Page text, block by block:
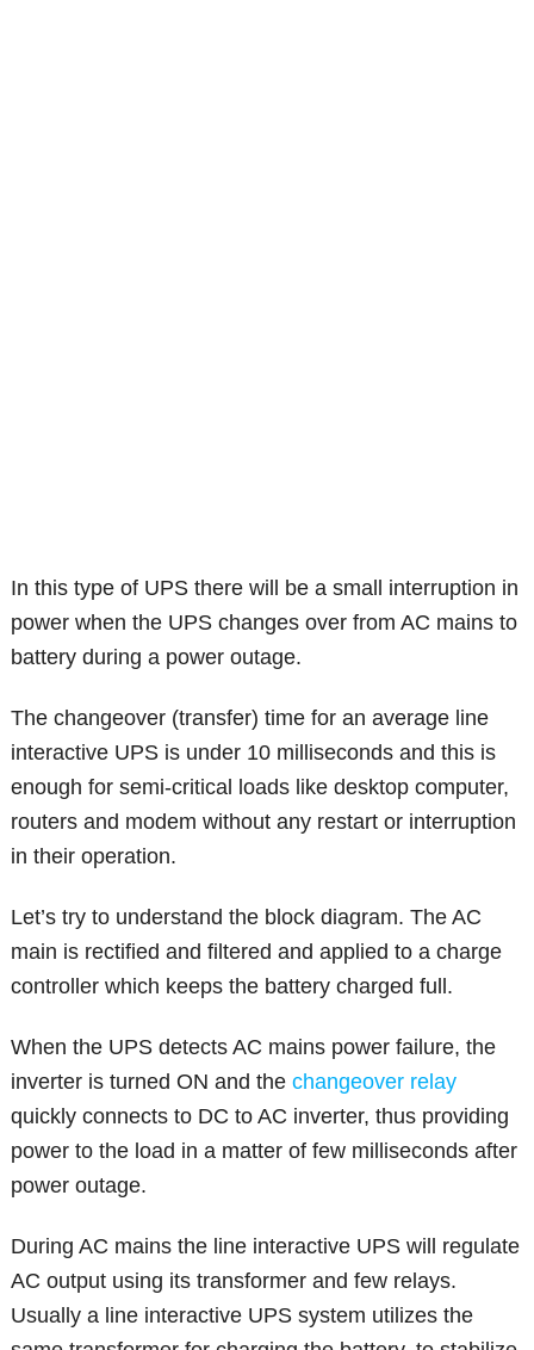
In this type of UPS there will be a small interruption in
power when the UPS changes over from AC mains to
battery during a power outage.
The changeover (transfer) time for an average line
interactive UPS is under 10 milliseconds and this is
enough for semi-critical loads like desktop computer,
routers and modem without any restart or interruption
in their operation.
Let’s try to understand the block diagram. The AC
main is rectified and filtered and applied to a charge
controller which keeps the battery charged full.
When the UPS detects AC mains power failure, the
inverter is turned ON and thechangeover relay
quickly connects to DC to AC inverter, thus providing
power to the load in a matter of few milliseconds after
power outage.
During AC mains the line interactive UPS will regulate
AC output using its transformer and few relays.
Usually a line interactive UPS system utilizes the